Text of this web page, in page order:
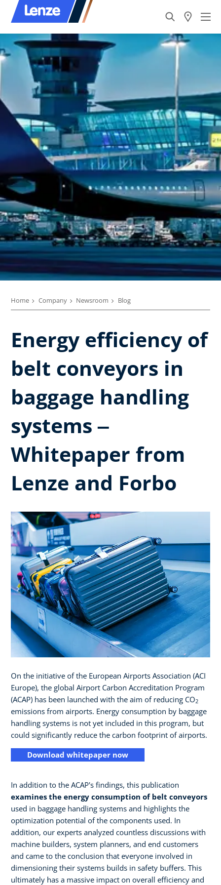
Home Company Newsroom Blog
Energy efficiency of
belt conveyors in
baggage handling
systems ‒
Whitepaper from
Lenze and Forbo
On the initiative of the European Airports Association (ACI
Europe), the global Airport Carbon Accreditation Program
(ACAP) has been launched with the aim of reducing CO2
emissions from airports. Energy consumption by baggage
handling systems is not yet included in this program, but
could significantly reduce the carbon footprint of airports.
Download whitepaper now
In addition to the ACAP's findings, this publication
examines the energy consumption of belt conveyors
used in baggage handling systems and highlights the
optimization potential of the components used. In
addition, our experts analyzed countless discussions with
machine builders, system planners, and end customers
and came to the conclusion that everyone involved in
dimensioning their systems builds in safety buffers. This
ultimately has a massive impact on overall efficiency and